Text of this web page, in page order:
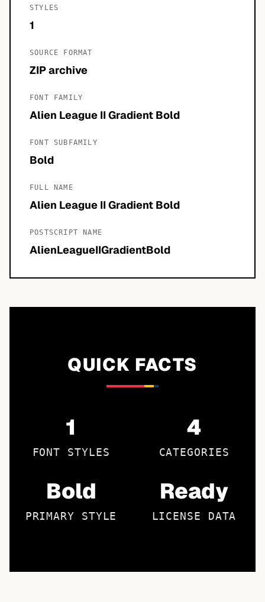
STYLES
1
SOURCE FORMAT
ZIP archive
FONT FAMILY
Alien League II Gradient Bold
FONT SUBFAMILY
Bold
FULL NAME
Alien League II Gradient Bold
POSTSCRIPT NAME
AlienLeagueIIGradientBold
QUICK FACTS
1
FONT STYLES
4
CATEGORIES
Bold
PRIMARY STYLE
Ready
LICENSE DATA